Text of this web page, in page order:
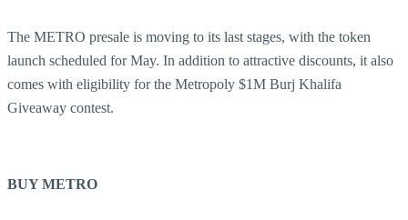
The METRO presale is moving to its last stages, with the token
launch scheduled for May. In addition to attractive discounts, it also
comes with eligibility for the Metropoly $1M Burj Khalifa
Giveaway contest.
BUY METRO